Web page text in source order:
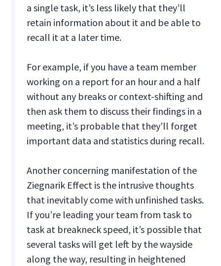
a single task, it’s less likely that they’ll
retain information about it and be able to
recall it at a later time.
For example, if you have a team member
working on a report for an hour and a half
without any breaks or context-shifting and
then ask them to discuss their findings in a
meeting, it’s probable that they’ll forget
important data and statistics during recall.
Another concerning manifestation of the
Ziegnarik Effect is the intrusive thoughts
that inevitably come with unfinished tasks.
If you’re leading your team from task to
task at breakneck speed, it’s possible that
several tasks will get left by the wayside
along the way, resulting in heightened